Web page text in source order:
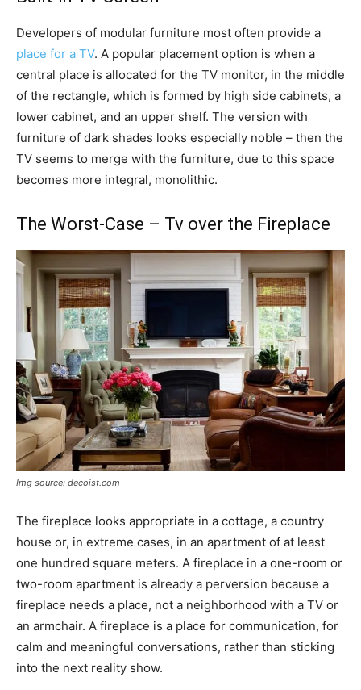
Developers of modular furniture most often provide a
place for a TV. A popular placement option is when a
central place is allocated for the TV monitor, in the middle
of the rectangle, which is formed by high side cabinets, a
lower cabinet, and an upper shelf. The version with
furniture of dark shades looks especially noble – then the
TV seems to merge with the furniture, due to this space
becomes more integral, monolithic.
The Worst-Case – Tv over the Fireplace
Img source: decoist.com
The fireplace looks appropriate in a cottage, a country
house or, in extreme cases, in an apartment of at least
one hundred square meters. A fireplace in a one-room or
two-room apartment is already a perversion because a
fireplace needs a place, not a neighborhood with a TV or
an armchair. A fireplace is a place for communication, for
calm and meaningful conversations, rather than sticking
into the next reality show.